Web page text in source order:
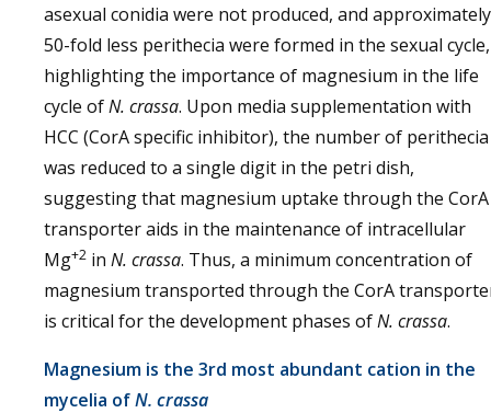
asexual conidia were not produced, and approximately
50-fold less perithecia were formed in the sexual cycle,
highlighting the importance of magnesium in the life
cycle ofN. crassa. Upon media supplementation with
HCC (CorA specific inhibitor), the number of perithecia
was reduced to a single digit in the petri dish,
suggesting that magnesium uptake through the CorA
transporter aids in the maintenance of intracellular
Mg+2 in N. crassa. Thus, a minimum concentration of
magnesium transported through the CorA
is critical for the development phases ofN. crassa.
Magnesium is the 3rd most abundant cation in the
mycelia ofN. crassa